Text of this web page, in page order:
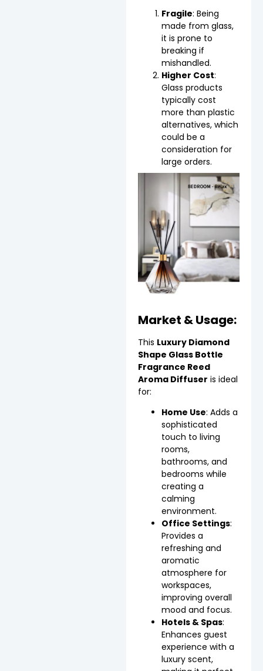
Fragile: Being
made from glass,
it is prone to
breaking if
mishandled.
Higher Cost:
Glass products
typically cost
more than plastic
alternatives, which
could be a
consideration for
large orders.
Market & Usage:
This Luxury Diamond
Shape Glass Bottle
Fragrance Reed
Aroma Diffuser is ideal
for:
Home Use: Adds a
sophisticated
touch to living
rooms,
bathrooms, and
bedrooms while
creating a
calming
environment.
Office Settings:
Provides a
refreshing and
aromatic
atmosphere for
workspaces,
improving overall
mood and focus.
Hotels & Spas:
Enhances guest
experience with a
luxury scent,